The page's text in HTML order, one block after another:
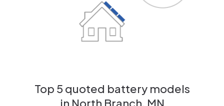
Top 5 quoted battery models
in North Branch, MN